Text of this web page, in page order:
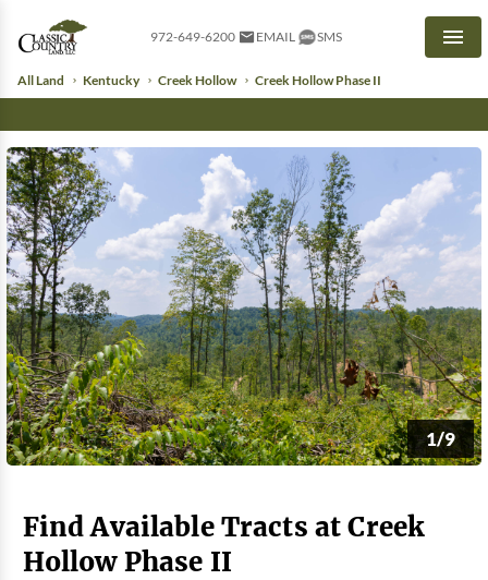
972-649-6200 EMAIL SMS
All Land Kentucky Creek Hollow Creek Hollow Phase II
1/9
Find Available Tracts at Creek
Hollow Phase II